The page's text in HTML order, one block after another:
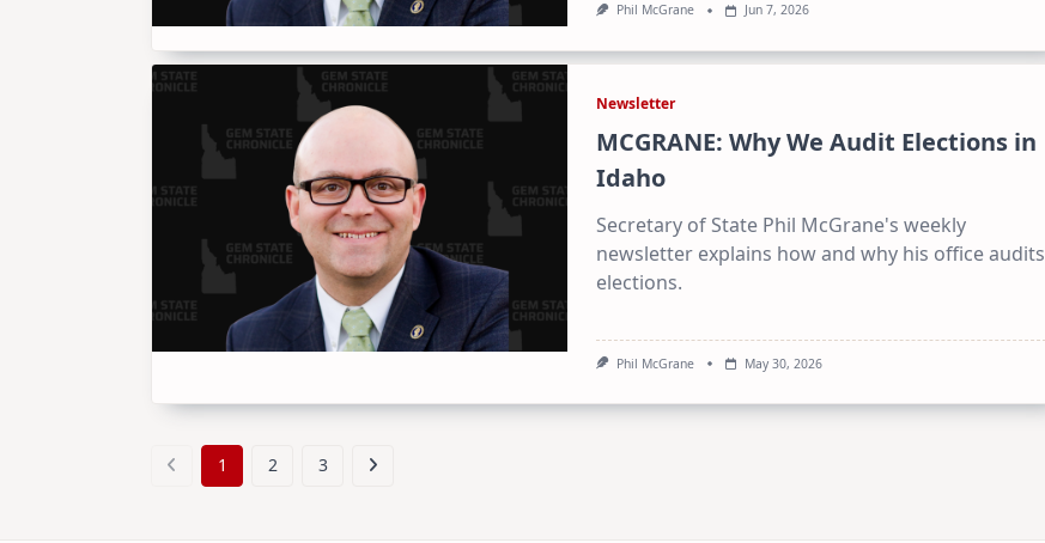
Phil McGrane Jun 7, 2026
Newsletter
MCGRANE: Why We Audit Elections in
Idaho
Secretary of State Phil McGrane's weekly
newsletter explains how and why his office audits
elections.
Phil McGrane May 30, 2026
1 2 3